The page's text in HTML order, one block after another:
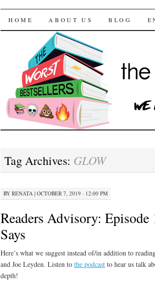
The Worst
SKIP TO CONTENT
HOME ABOUT US BLOG
Tag Archives: GLOW
BY RENATA | OCTOBER 7, 2019 · 12:00 PM
Readers Advisory: Episode
Says
Here’s what we suggest instead of/in addition to
and Joe Leyden. Listen to the podcast to hear us talk
depth!